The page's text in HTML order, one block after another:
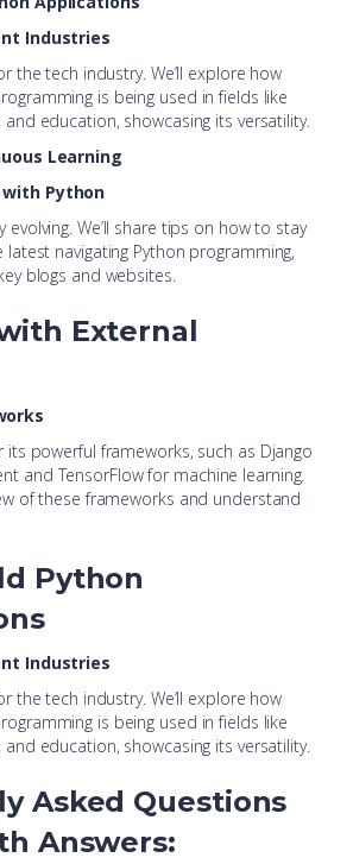
Industries
the tech industry. We’ll explore how
is being used in fields like
and education, showcasing its versatility.
Learning
Python
evolving. We’ll share tips on how to stay
navigating Python programming,
blogs and websites.
External
its powerful frameworks, such as Django
and TensorFlow for machine learning.
of these frameworks and understand
Python
Industries
the tech industry. We’ll explore how
is being used in fields like
and education, showcasing its versatility.
Asked Questions
Answers: